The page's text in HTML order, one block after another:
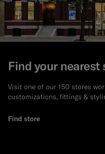
Find your nearest
Visit one of our 150 stores
customizations, fittings &
Find store